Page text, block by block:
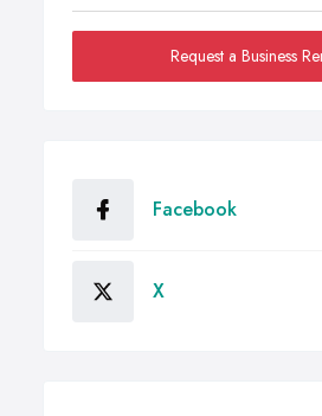
Request a Business
Facebook
X